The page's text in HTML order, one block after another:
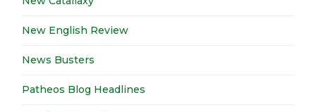
New English Review
News Busters
Patheos Blog Headlines